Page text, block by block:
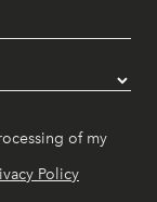
of my
Policy